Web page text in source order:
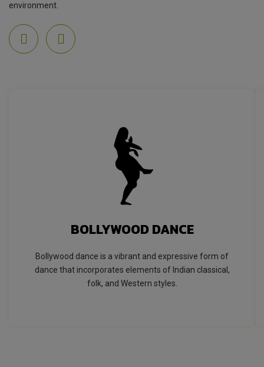
environment.
BOLLYWOOD DANCE
Bollywood dance is a vibrant and expressive form of
dance that incorporates elements of Indian classical,
folk, and Western styles.